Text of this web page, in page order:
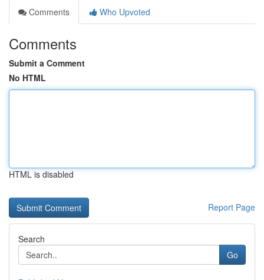
Comments
Who Upvoted
Comments
Submit a Comment
No HTML
HTML is disabled
Report Page
Search
Go